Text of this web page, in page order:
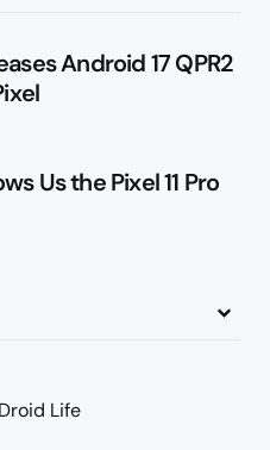
Android 17 QPR2
Us the Pixel 11 Pro
Life